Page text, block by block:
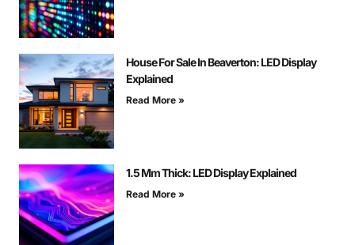
House For Sale In Beaverton: LED Display
Explained
Read More »
1.5 Mm Thick: LED Display Explained
Read More »